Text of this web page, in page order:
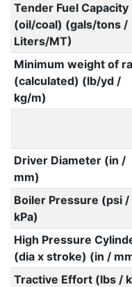
Tender Fuel Capacity
(oil/coal) (gals/tons /
Liters/MT)
Minimum weight of
(calculated) (lb/yd /
kg/m)
Driver Diameter (in /
mm)
Boiler Pressure (psi /
kPa)
High Pressure
(dia x stroke) (in /
Tractive Effort (lbs /